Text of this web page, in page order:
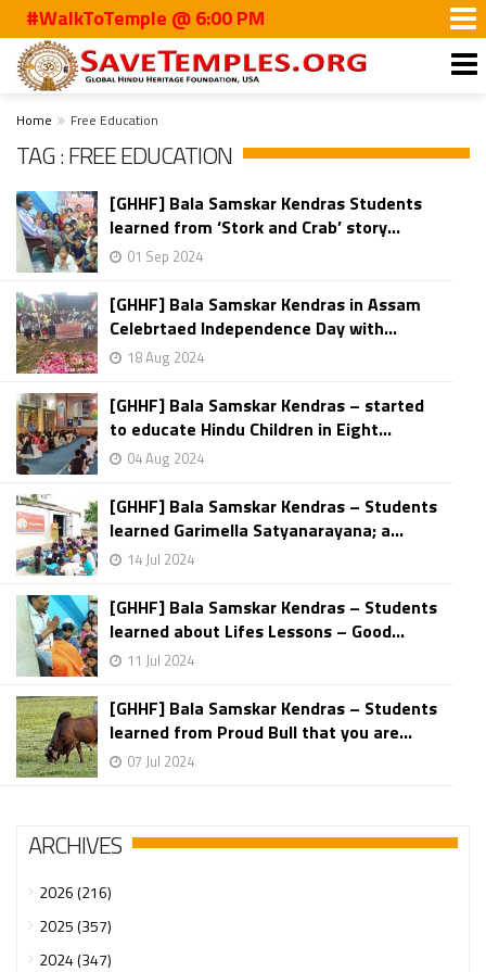
#WalkToTemple @ 6:00 PM
Home Free Education
TAG : FREE EDUCATION
[GHHF] Bala Samskar Kendras Students
learned from ‘Stork and Crab’ story...
01 Sep 2024
[GHHF] Bala Samskar Kendras in Assam
Celebrtaed Independence Day with...
18 Aug 2024
[GHHF] Bala Samskar Kendras – started
to educate Hindu Children in Eight...
04 Aug 2024
[GHHF] Bala Samskar Kendras – Students
learned Garimella Satyanarayana; a...
14 Jul 2024
[GHHF] Bala Samskar Kendras – Students
learned about Lifes Lessons – Good...
11 Jul 2024
[GHHF] Bala Samskar Kendras – Students
learned from Proud Bull that you are...
07 Jul 2024
ARCHIVES
2026 (216)
2025 (357)
2024 (347)